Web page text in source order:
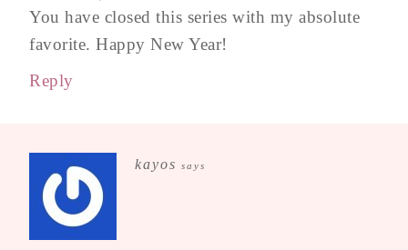
You have closed this series with my absolute
favorite. Happy New Year!
Reply
kayos says